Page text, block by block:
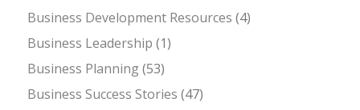
Business Development Resources (4)
Business Leadership (1)
Business Planning(53)
Business Success Stories (47)